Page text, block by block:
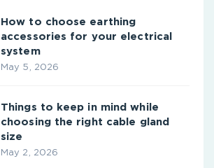
How to choose earthing
accessories for your electrical
system
May 5, 2026
Things to keep in mind while
choosing the right cable gland
size
May 2, 2026